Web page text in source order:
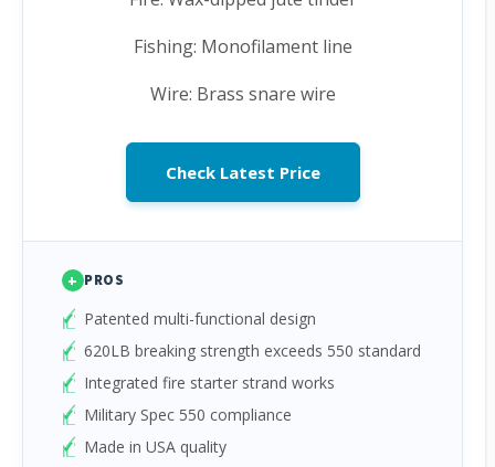
Fishing: Monofilament line
Wire: Brass snare wire
Check Latest Price
+ PROS
Patented multi-functional design
620LB breaking strength exceeds 550 standard
Integrated fire starter strand works
Military Spec 550 compliance
Made in USA quality